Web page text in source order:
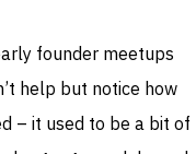
founder meetups
help but notice how
– it used to be a bit of